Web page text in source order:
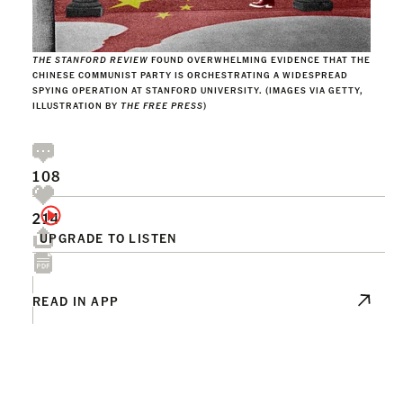
THE STANFORD REVIEW FOUND OVERWHELMING EVIDENCE THAT THE
CHINESE COMMUNIST PARTY IS ORCHESTRATING A WIDESPREAD
SPYING OPERATION AT STANFORD UNIVERSITY. (IMAGES VIA GETTY,
ILLUSTRATION BY THE FREE PRESS)
UPGRADE TO LISTEN
108
214
READ IN APP